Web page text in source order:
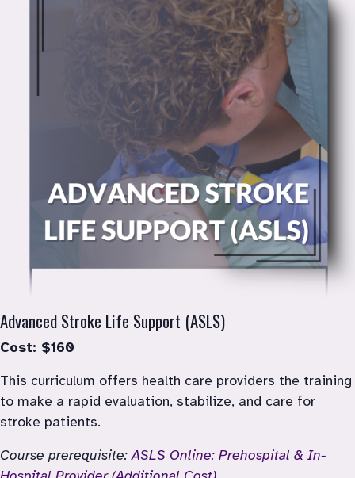
Advanced Stroke Life Support (ASLS)
Cost: $160
This curriculum offers health care providers the training
to make a rapid evaluation, stabilize, and care for
stroke patients.
Course prerequisite: ASLS Online: Prehospital & In-